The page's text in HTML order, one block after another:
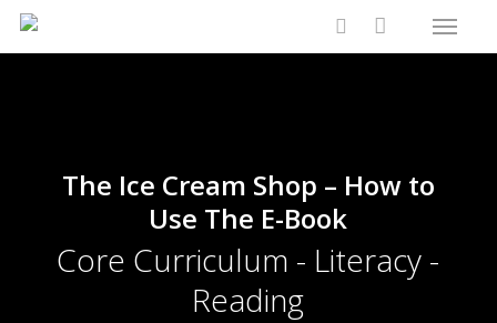
Skip
search
Menu
CartClose
The Ice Cream Shop – How to
Use The E-Book
Core Curriculum - Literacy -
Reading